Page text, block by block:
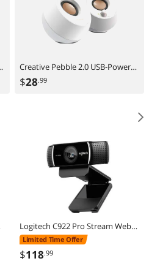
Bluetooth 5.0, Up to 60W Peak Power, for Computers and Laptops Creative Pebble 2.0 USB-Powered Desktop Speakers with Far-Field Drivers and Passive Radiators for PCs and Laptops (White)
$28.99
PC & Laptop Logitech C922 Pro Stream Webcam 1080P Camera for HD Video Streaming & Recording 720P at 60Fps with Tripod Included
Limited Time Offer
$118.99